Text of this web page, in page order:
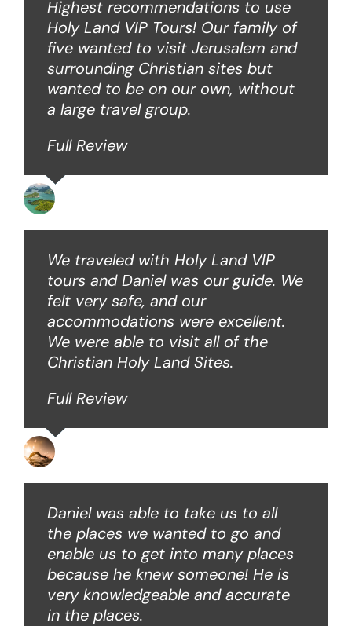
Highest recommendations to use
Holy Land VIP Tours! Our family of
five wanted to visit Jerusalem and
surrounding Christian sites but
wanted to be on our own, without
a large travel group.
Full Review
We traveled with Holy Land VIP
tours and Daniel was our guide. We
felt very safe, and our
accommodations were excellent.
We were able to visit all of the
Christian Holy Land Sites.
Full Review
Daniel was able to take us to all
the places we wanted to go and
enable us to get into many places
because he knew someone! He is
very knowledgeable and accurate
in the places.